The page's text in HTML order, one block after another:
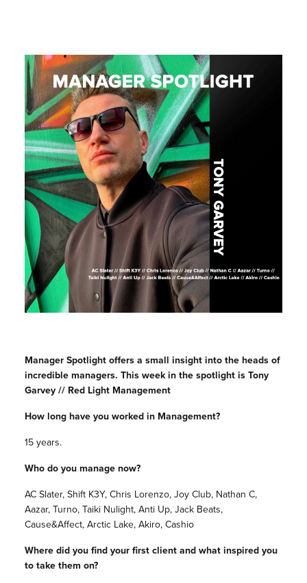
Manager Spotlight offers a small insight into the heads of
incredible managers. This week in the spotlight is Tony
Garvey // Red Light Management
How long have you worked in Management?
15 years.
Who do you manage now?
AC Slater, Shift K3Y, Chris Lorenzo, Joy Club, Nathan C,
Aazar, Turno, Taiki Nulight, Anti Up, Jack Beats,
Cause&Affect, Arctic Lake, Akiro, Cashio
Where did you find your first client and what inspired you
to take them on?